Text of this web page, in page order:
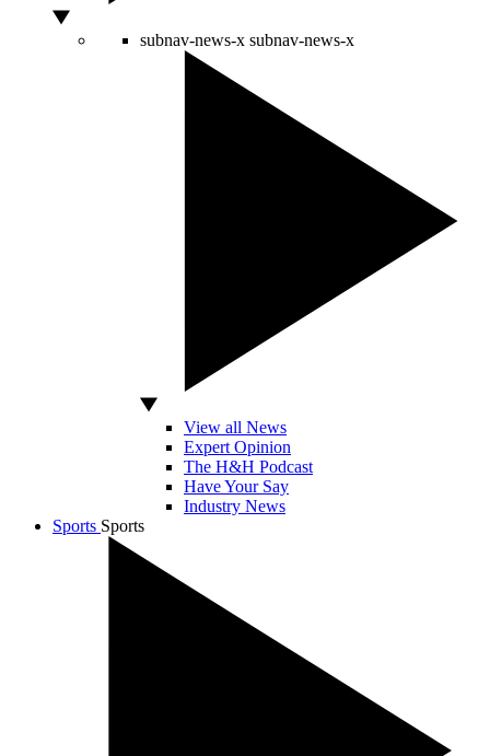
subnav-news-x subnav-news-x
View all News
Expert Opinion
The H&H Podcast
Have Your Say
Industry News
Sports Sports